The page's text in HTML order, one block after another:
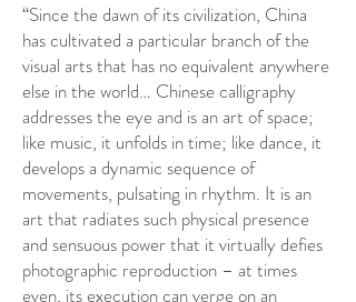
“Since the dawn of its civilization, China
has cultivated a particular branch of the
visual arts that has no equivalent anywhere
else in the world… Chinese calligraphy
addresses the eye and is an art of space;
like music, it unfolds in time; like dance, it
develops a dynamic sequence of
movements, pulsating in rhythm. It is an
art that radiates such physical presence
and sensuous power that it virtually defies
photographic reproduction – at times
even, its execution can verge on an